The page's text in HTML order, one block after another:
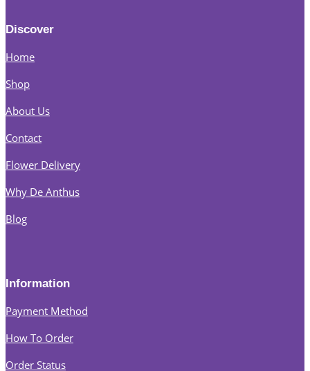
Discover
Home
Shop
About Us
Contact
Flower Delivery
Why De Anthus
Blog
Information
Payment Method
How To Order
Order Status